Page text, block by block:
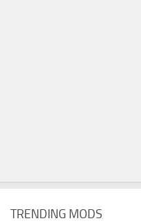
TRENDING MODS